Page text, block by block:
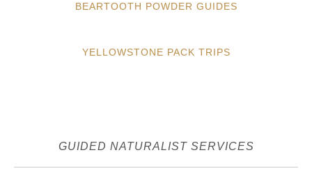
BEARTOOTH POWDER GUIDES
YELLOWSTONE PACK TRIPS
GUIDED NATURALIST SERVICES